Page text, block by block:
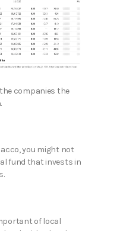
the companies the
you might not
fund that invests in
of local